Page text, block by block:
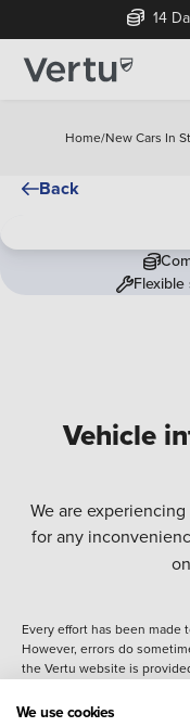
14
Home/New Cars In
Back
Vehicle
We are
for any
Flexible
Every effort has been
However, errors do
the Vertu website is
details of the vehicle you
We use cookies